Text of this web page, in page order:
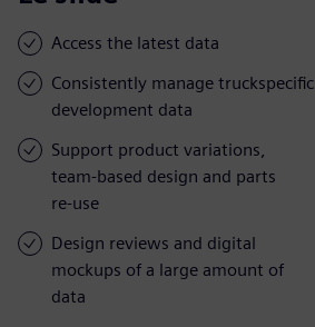
Access the latest data
Consistently manage truckspecific
development data
Support product variations,
team-based design and parts
re-use
Design reviews and digital
mockups of a large amount of
data